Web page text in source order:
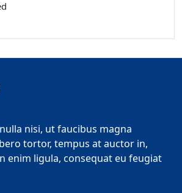
nisi, ut faucibus magna
tortor, tempus at auctor in,
enim ligula, consequat eu feugiat